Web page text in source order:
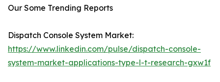
Our Some Trending Reports
Dispatch Console System Market:
https://www.linkedin.com/pulse/dispatch-console-
system-market-applications-type-l-t-research-gxw1f